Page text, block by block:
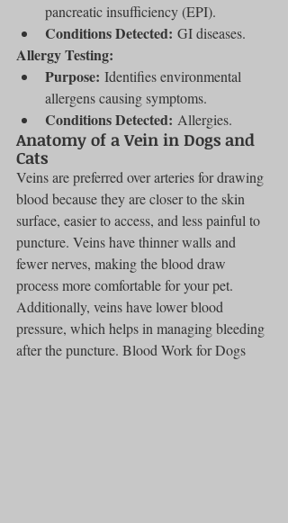
pancreatic insufficiency (EPI).
Conditions Detected: GI diseases.
Allergy Testing:
Purpose: Identifies environmental
allergens causing symptoms.
Conditions Detected: Allergies.
Anatomy of a Vein in Dogs and
Cats
Veins are preferred over arteries for drawing
blood because they are closer to the skin
surface, easier to access, and less painful to
puncture. Veins have thinner walls and
fewer nerves, making the blood draw
process more comfortable for your pet.
Additionally, veins have lower blood
pressure, which helps in managing bleeding
after the puncture. Blood Work for Dogs